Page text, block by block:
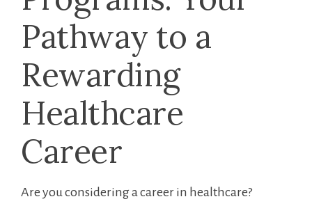
Pathway to a
Rewarding
Healthcare
Career
Are you considering a career in healthcare?